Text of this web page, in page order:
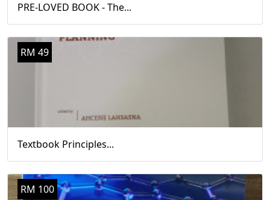
PRE-LOVED BOOK - The...
RM 49
Textbook Principles...
RM 100